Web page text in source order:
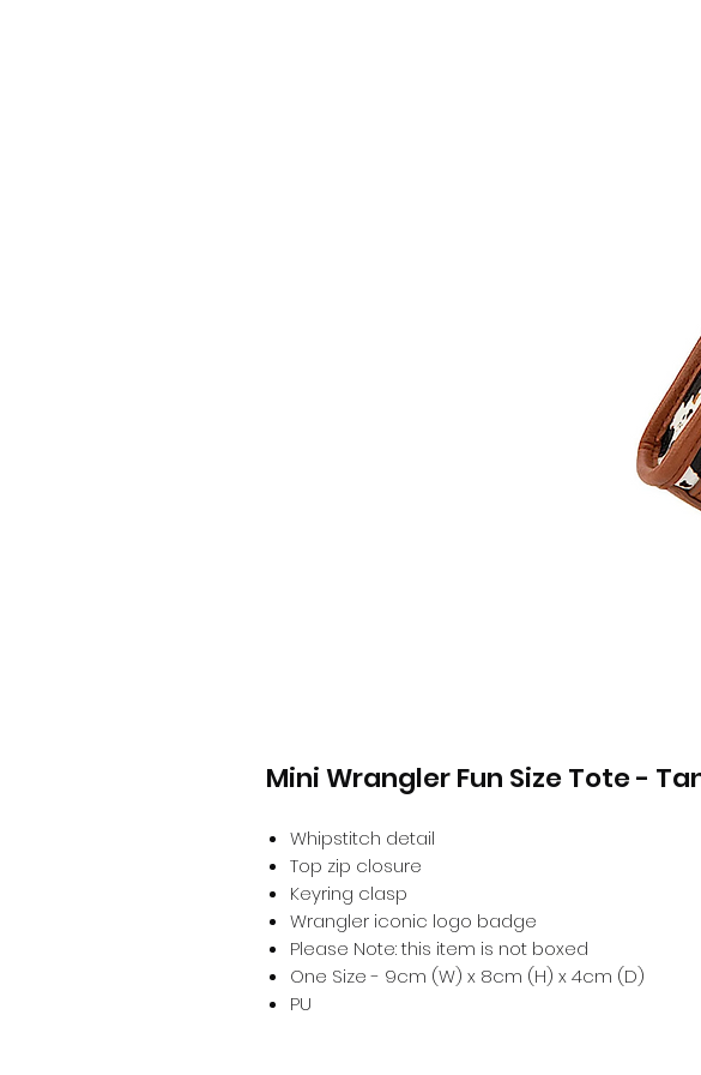
Mini Wrangler Fun Size Tote -
Whipstitch detail
Top zip closure
Keyring clasp
Wrangler iconic logo badge
Please Note: this item is not boxed
One Size - 9cm (W) x 8cm (H) x 4cm (D)
PU